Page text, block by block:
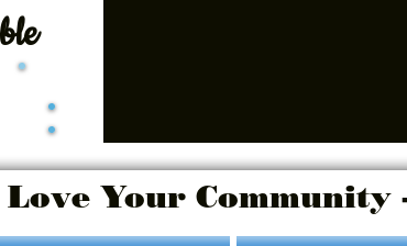
Love Your Community